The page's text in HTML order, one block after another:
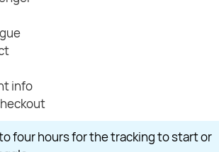
info
four hours for the tracking to start or